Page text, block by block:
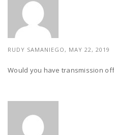
RUDY SAMANIEGO, MAY 22, 2019
Would you have transmission